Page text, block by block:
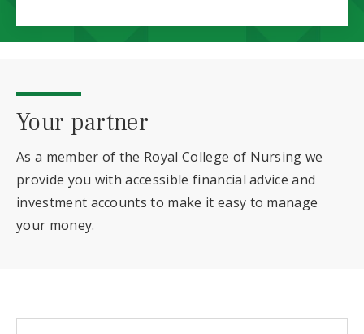
Your partner
As a member of the Royal College of Nursing we
provide you with accessible financial advice and
investment accounts to make it easy to manage
your money.